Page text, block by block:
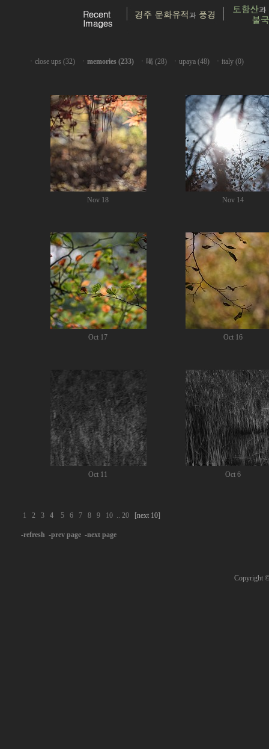
ㆍ close ups (32) ㆍ memories (233) ㆍ 喝 (28) ㆍ upaya (48) ㆍ italy (0)
Nov 18 Nov 14
Oct 17 Oct 16
Oct 11 Oct 6
1 2 3 4 5 6 7 8 9 10 .. 20 [next 10]
-refresh -prev page -next page
Copyright